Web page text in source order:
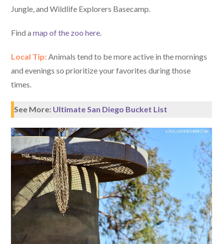
Jungle, and Wildlife Explorers Basecamp.
Find amap of the zoo here
Local Tip: Animals tend to be more active in the mornings
and evenings so prioritize your favorites during those
times.
See More: Ultimate San Diego Bucket List